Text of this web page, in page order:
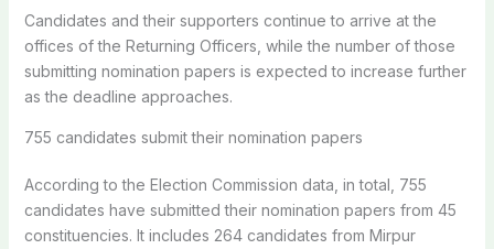
Candidates and their supporters continue to arrive at the
offices of the Returning Officers, while the number of those
submitting nomination papers is expected to increase further
as the deadline approaches.
755 candidates submit their nomination papers
According to the Election Commission data, in total, 755
candidates have submitted their nomination papers from 45
constituencies. It includes 264 candidates from Mirpur